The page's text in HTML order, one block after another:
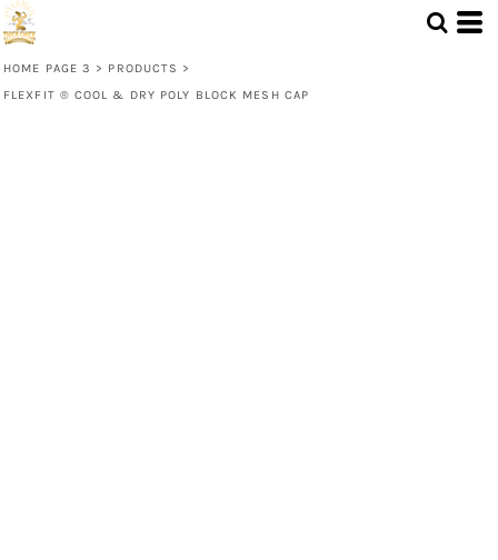
HOME PAGE 3 > PRODUCTS >
FLEXFIT ® COOL & DRY POLY BLOCK MESH CAP